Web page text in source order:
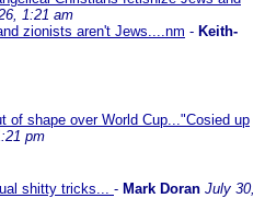
1:21 am
zionists aren't Jews....nm - Keith-
of shape over World Cup..."Cosied up
pm
shitty tricks... - Mark Doran July 30,